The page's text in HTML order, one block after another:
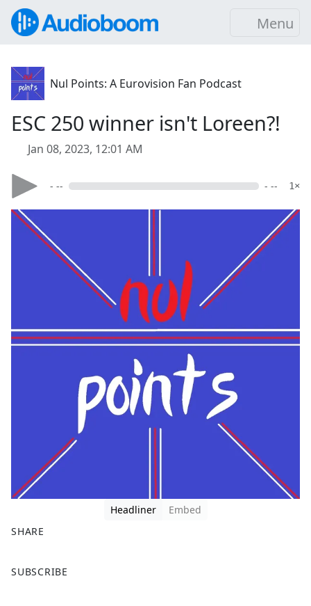
Menu
Nul Points: A Eurovision Fan Podcast
ESC 250 winner isn't Loreen?!
Jan 08, 2023, 12:01 AM
- -- - -- 1×
Headliner
Embed
SHARE
a
SUBSCRIBE